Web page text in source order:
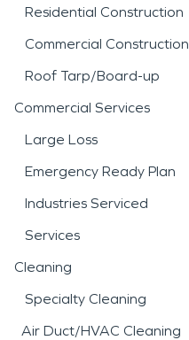
Residential Construction
Commercial Construction
Roof Tarp/Board-up
Commercial Services
Large Loss
Emergency Ready Plan
Industries Serviced
Services
Cleaning
Specialty Cleaning
Air Duct/HVAC Cleaning